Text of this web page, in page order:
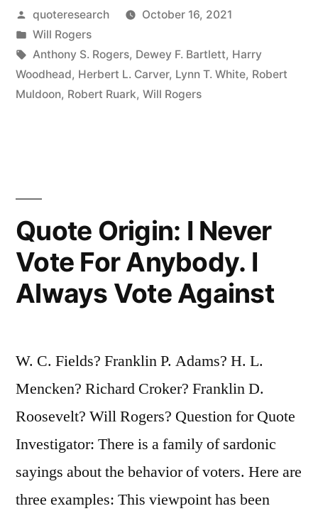
the
Okies
Migrated
To
I.Q.
in
Both
Posted
by
quoteresearch
October 16, 2021
Posted
in
Will Rogers
Tags:
Anthony S. Rogers, Dewey F. Bartlett, Harry
Woodhead, Herbert L. Carver, Lynn T. White, Robert
Muldoon, Robert Ruark, Will Rogers
Quote Origin: I Never
Vote For Anybody. I
Always Vote Against
W. C. Fields? Franklin P. Adams? H. L.
Mencken? Richard Croker? Franklin D.
Roosevelt? Will Rogers? Question for Quote
Investigator: There is a family of sardonic
sayings about the behavior of voters. Here are
three examples: This viewpoint has been